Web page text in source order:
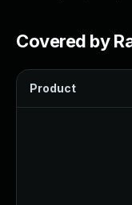
Covered by
Product